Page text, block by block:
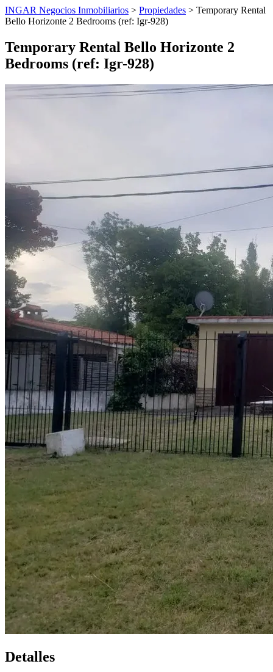
INGAR Negocios Inmobiliarios > Propiedades > Temporary Rental
Bello Horizonte 2 Bedrooms (ref: Igr-928)
Temporary Rental Bello Horizonte 2
Bedrooms (ref: Igr-928)
Detalles